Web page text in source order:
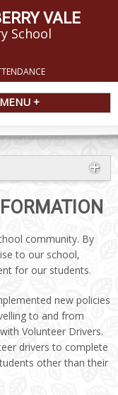
VALE
School
MENU +
community. By
to our school,
for our students.
new policies
to and from
Volunteer Drivers.
drivers to complete
other than their